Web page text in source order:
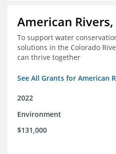
American Rivers,
To support water
solutions in the Colorado
can thrive together
See All Grants for American
2022
Environment
$131,000